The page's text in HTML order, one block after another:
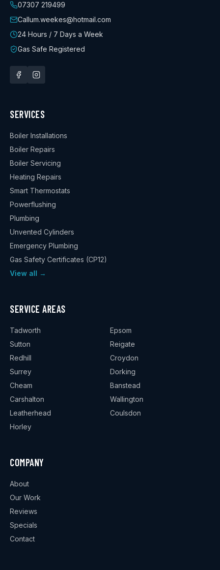
07307 219499
Callum.weekes@hotmail.com
24 Hours / 7 Days a Week
Gas Safe Registered
SERVICES
Boiler Installations
Boiler Repairs
Boiler Servicing
Heating Repairs
Smart Thermostats
Powerflushing
Plumbing
Unvented Cylinders
Emergency Plumbing
Gas Safety Certificates (CP12)
View all →
SERVICE AREAS
Tadworth
Epsom
Sutton
Reigate
Redhill
Croydon
Surrey
Dorking
Cheam
Banstead
Carshalton
Wallington
Leatherhead
Coulsdon
Horley
COMPANY
About
Our Work
Reviews
Specials
Contact